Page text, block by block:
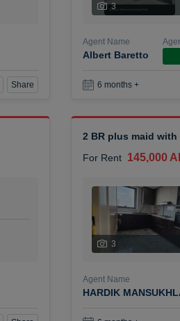
Share
3
Agent Name
Albert Baretto
6 months +
2 BR plus maid
For Rent 145,000
3
Agent Name
HARDIK